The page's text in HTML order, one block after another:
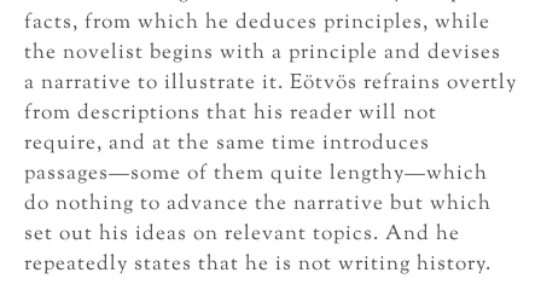
facts, from which he deduces principles, while
the novelist begins with a principle and devises
a narrative to illustrate it. Eötvös refrains overtly
from descriptions that his reader will not
require, and at the same time introduces
passages—some of them quite lengthy—which
do nothing to advance the narrative but which
set out his ideas on relevant topics. And he
repeatedly states that he is not writing history.